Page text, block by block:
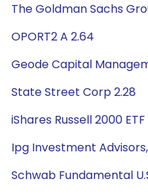
The Goldman Sachs
OPORT2 A 2.64
Geode Capital
State Street Corp 2.28
iShares Russell 2000 ETF
Ipg Investment Advisors,
Schwab Fundamental